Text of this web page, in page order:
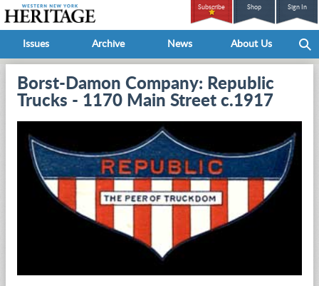
Subscribe Shop Sign In
Issues Archive News About Us
Borst-Damon Company: Republic
Trucks - 1170 Main Street c.1917